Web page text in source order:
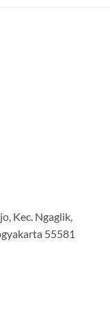
Kec. Ngaglik,
55581